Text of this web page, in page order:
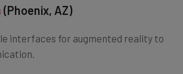
(Phoenix, AZ)
interfaces for augmented reality to